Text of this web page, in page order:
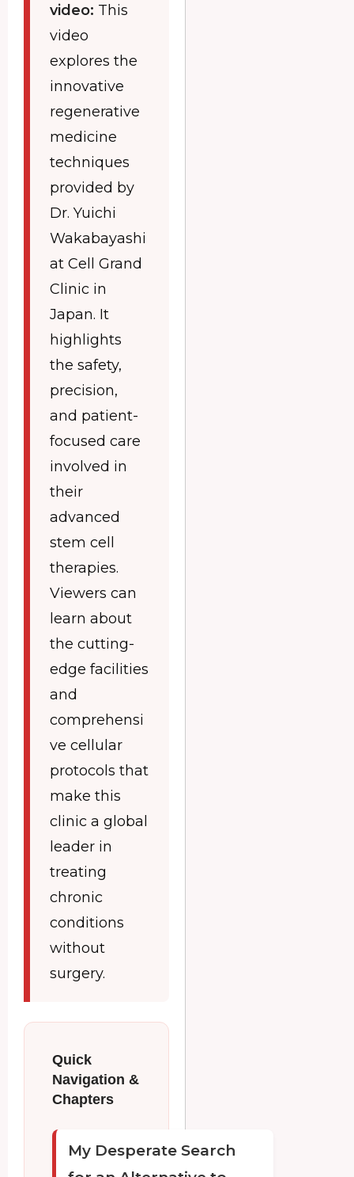
video: This
video
explores the
innovative
regenerative
medicine
techniques
provided by
Dr. Yuichi
Wakabayashi
at Cell Grand
Clinic in
Japan. It
highlights
the safety,
precision,
and patient-
focused care
involved in
their
advanced
stem cell
therapies.
Viewers can
learn about
the cutting-
edge facilities
and
comprehensi
ve cellular
protocols that
make this
clinic a global
leader in
treating
chronic
conditions
without
surgery.
Quick
Navigation &
Chapters
My Desperate Search